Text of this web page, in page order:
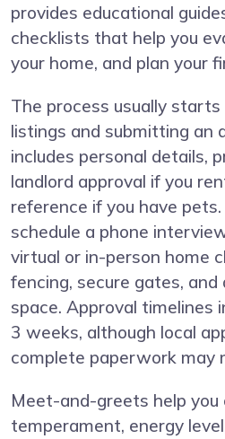
provides educational
checklists that help you
your home, and plan your
The process usually
listings and submitting an
includes personal details,
landlord approval if you
reference if you have
schedule a phone
virtual or in-person home
fencing, secure gates,
space. Approval timelines
3 weeks, although local
complete paperwork may
Meet-and-greets help you
temperament, energy